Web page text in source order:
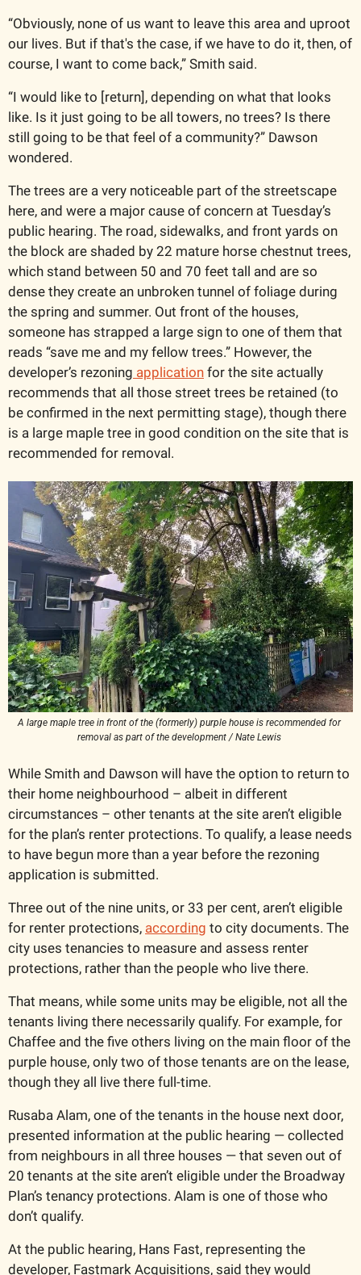
“Obviously, none of us want to leave this area and uproot
our lives. But if that's the case, if we have to do it, then, of
course, I want to come back,” Smith said.
“I would like to [return], depending on what that looks
like. Is it just going to be all towers, no trees? Is there
still going to be that feel of a community?” Dawson
wondered.
The trees are a very noticeable part of the streetscape
here, and were a major cause of concern at Tuesday’s
public hearing. The road, sidewalks, and front yards on
the block are shaded by 22 mature horse chestnut trees,
which stand between 50 and 70 feet tall and are so
dense they create an unbroken tunnel of foliage during
the spring and summer. Out front of the houses,
someone has strapped a large sign to one of them that
reads “save me and my fellow trees.” However, the
developer’s rezoning application for the site actually
recommends that all those street trees be retained (to
be confirmed in the next permitting stage), though there
is a large maple tree in good condition on the site that is
recommended for removal.
A large maple tree in front of the (formerly) purple house is recommended for
removal as part of the development / Nate Lewis
While Smith and Dawson will have the option to return to
their home neighbourhood – albeit in different
circumstances – other tenants at the site aren’t eligible
for the plan’s renter protections. To qualify, a lease needs
to have begun more than a year before the rezoning
application is submitted.
Three out of the nine units, or 33 per cent, aren’t eligible
for renter protections, according to city documents. The
city uses tenancies to measure and assess renter
protections, rather than the people who live there.
That means, while some units may be eligible, not all the
tenants living there necessarily qualify. For example, for
Chaffee and the five others living on the main floor of the
purple house, only two of those tenants are on the lease,
though they all live there full-time.
Rusaba Alam, one of the tenants in the house next door,
presented information at the public hearing — collected
from neighbours in all three houses — that seven out of
20 tenants at the site aren’t eligible under the Broadway
Plan’s tenancy protections. Alam is one of those who
don’t qualify.
At the public hearing, Hans Fast, representing the
developer, Fastmark Acquisitions, said they would